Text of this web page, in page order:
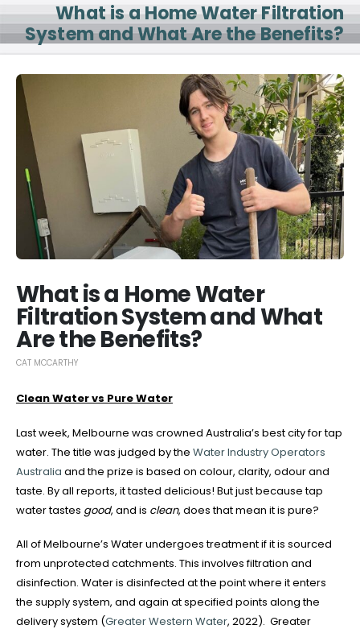
What is a Home Water Filtration
System and What Are the Benefits?
What is a Home Water
Filtration System and What
Are the Benefits?
CAT MCCARTHY
Clean Water vs Pure Water
Last week, Melbourne was crowned Australia’s best city for tap
water. The title was judged by the Water Industry Operators
Australia and the prize is based on colour, clarity, odour and
taste. By all reports, it tasted delicious! But just because tap
water tastes good, and is clean, does that mean it is pure?
All of Melbourne’s Water undergoes treatment if it is sourced
from unprotected catchments. This involves filtration and
disinfection. Water is disinfected at the point where it enters
the supply system, and again at specified points along the
delivery system (Greater Western Water, 2022). Greater